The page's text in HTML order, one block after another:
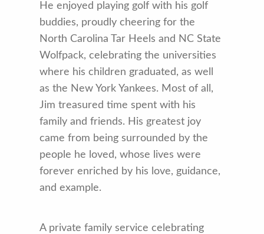
He enjoyed playing golf with his golf
buddies, proudly cheering for the
North Carolina Tar Heels and NC State
Wolfpack, celebrating the universities
where his children graduated, as well
as the New York Yankees. Most of all,
Jim treasured time spent with his
family and friends. His greatest joy
came from being surrounded by the
people he loved, whose lives were
forever enriched by his love, guidance,
and example.
A private family service celebrating